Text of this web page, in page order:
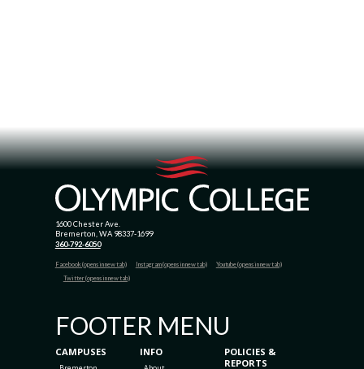
1600 Chester Ave.
Bremerton, WA 98337-1699
360-792-6050
Facebook (opens in new tab) Instagram (opens in new tab)
Youtube (opens in new tab)
Twitter (opens in new tab)
FOOTER MENU
CAMPUSES INFO
POLICIES &
REPORTS